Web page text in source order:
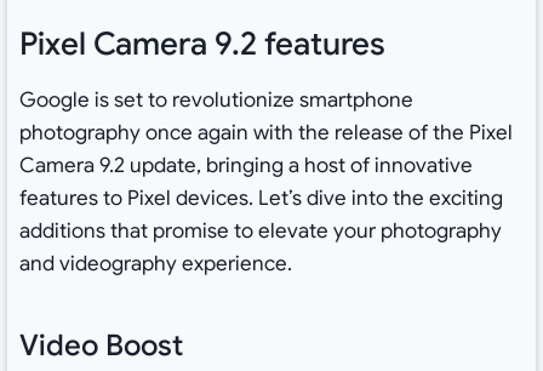
Pixel Camera 9.2 features
Google is set to revolutionize smartphone
photography once again with the release of the Pixel
Camera 9.2 update, bringing a host of innovative
features to Pixel devices. Let’s dive into the exciting
additions that promise to elevate your photography
and videography experience.
Video Boost